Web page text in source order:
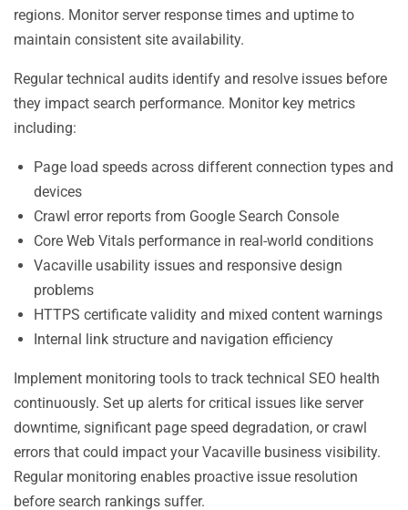
regions. Monitor server response times and uptime to
maintain consistent site availability.
Regular technical audits identify and resolve issues before
they impact search performance. Monitor key metrics
including:
Page load speeds across different connection types and
devices
Crawl error reports from Google Search Console
Core Web Vitals performance in real-world conditions
Vacaville usability issues and responsive design
problems
HTTPS certificate validity and mixed content warnings
Internal link structure and navigation efficiency
Implement monitoring tools to track technical SEO health
continuously. Set up alerts for critical issues like server
downtime, significant page speed degradation, or crawl
errors that could impact your Vacaville business visibility.
Regular monitoring enables proactive issue resolution
before search rankings suffer.